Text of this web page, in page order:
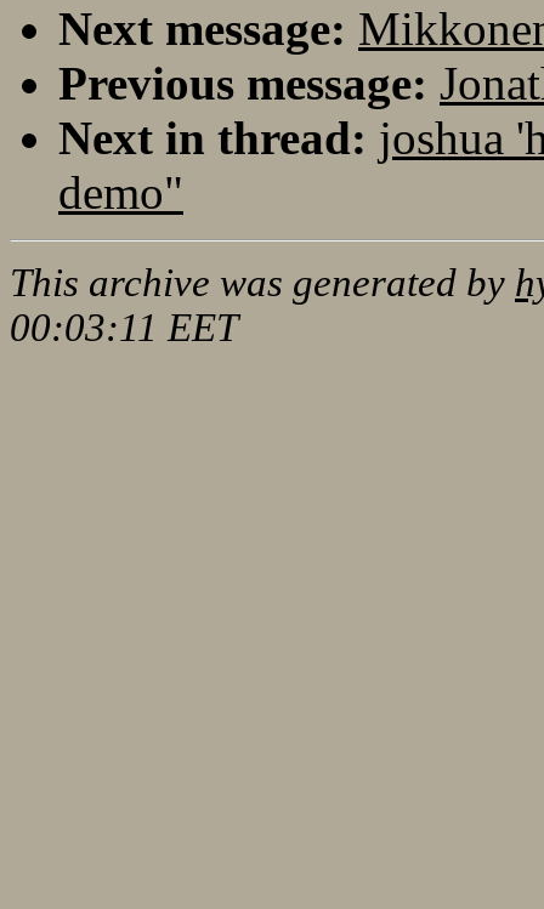
Next message:
Previous message:
Next in thread: joshua
demo"
This archive was generated by
00:03:11 EET